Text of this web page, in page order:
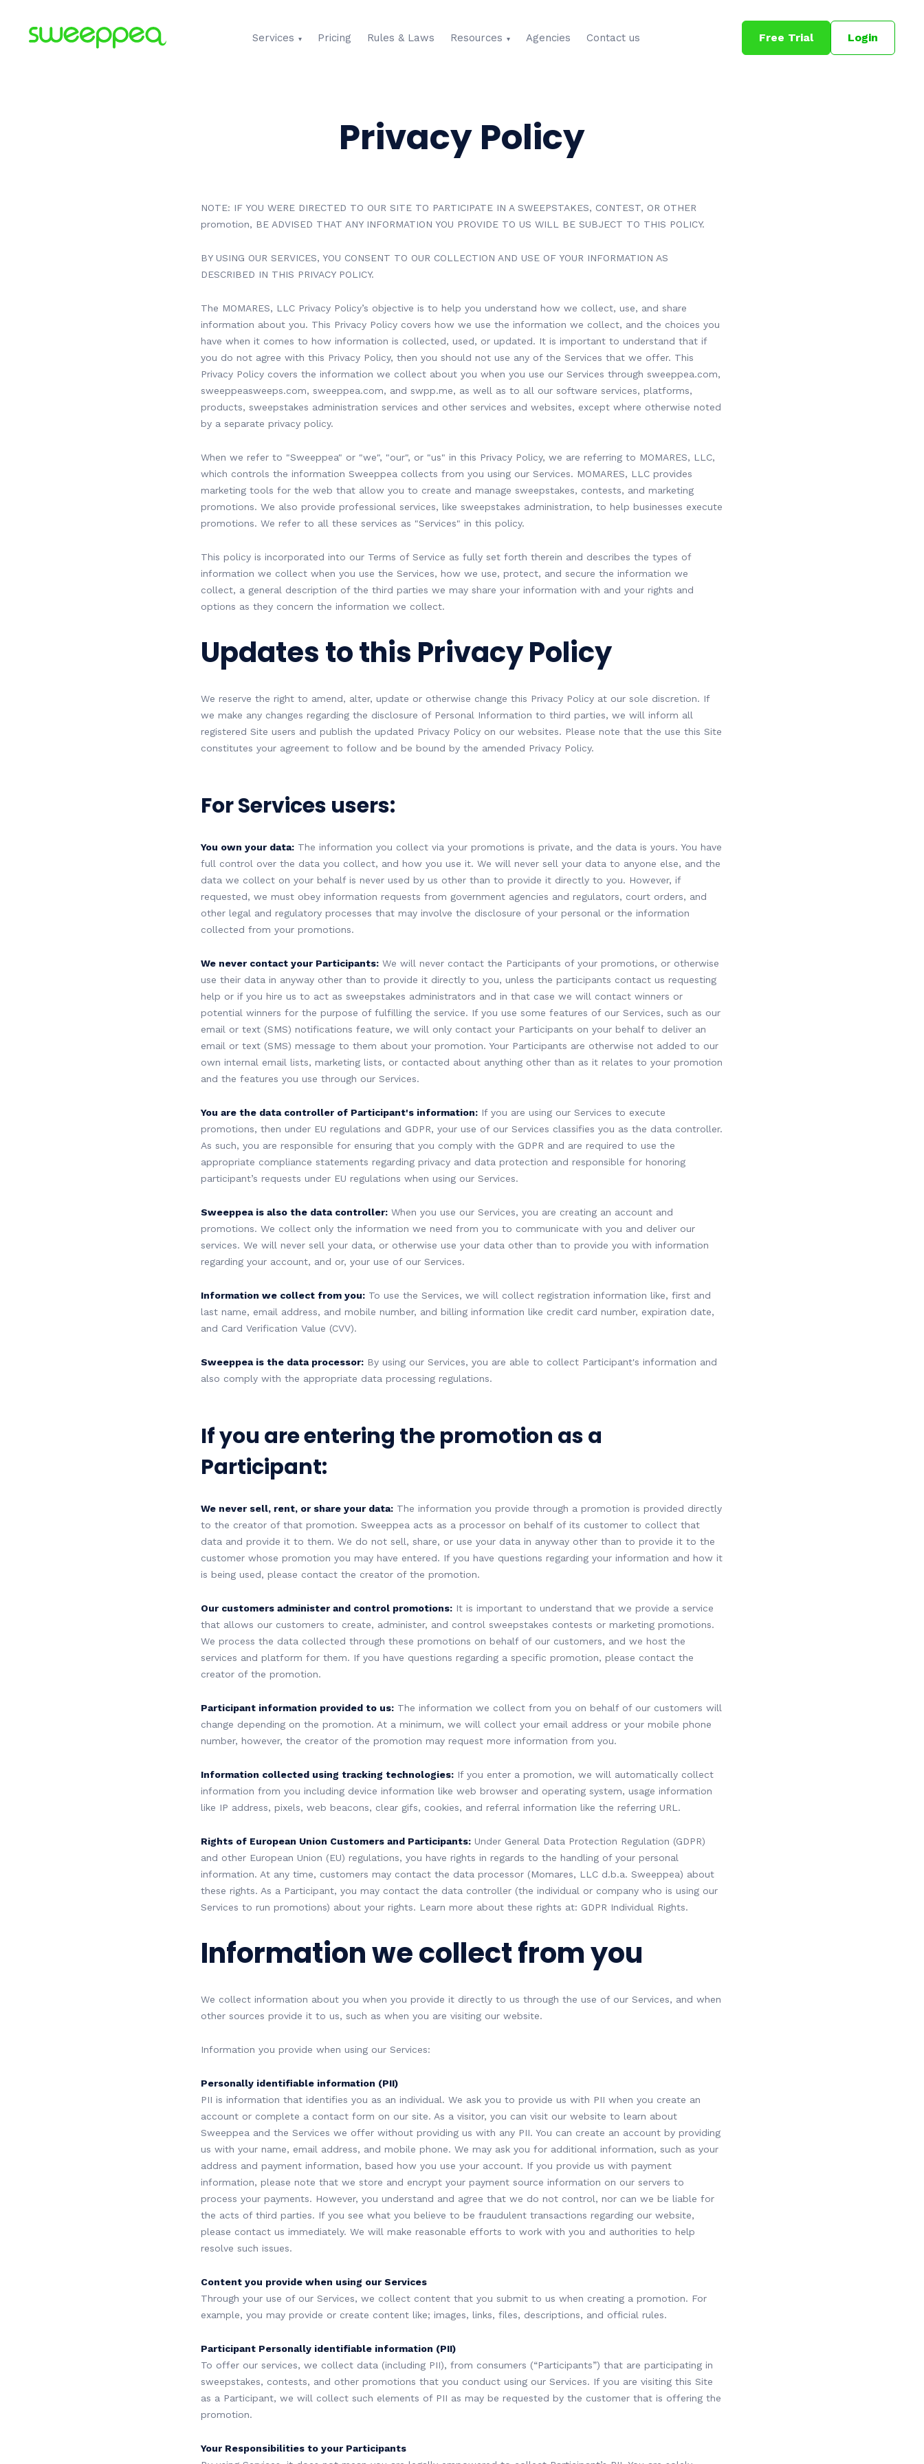
Services Pricing Rules & Laws Resources Agencies Contact us Free Trial Login
Privacy Policy
NOTE: IF YOU WERE DIRECTED TO OUR SITE TO PARTICIPATE IN A SWEEPSTAKES, CONTEST, OR OTHER
promotion, BE ADVISED THAT ANY INFORMATION YOU PROVIDE TO US WILL BE SUBJECT TO THIS POLICY.
BY USING OUR SERVICES, YOU CONSENT TO OUR COLLECTION AND USE OF YOUR INFORMATION AS
DESCRIBED IN THIS PRIVACY POLICY.
The MOMARES, LLC Privacy Policy’s objective is to help you understand how we collect, use, and share
information about you. This Privacy Policy covers how we use the information we collect, and the choices you
have when it comes to how information is collected, used, or updated. It is important to understand that if
you do not agree with this Privacy Policy, then you should not use any of the Services that we offer. This
Privacy Policy covers the information we collect about you when you use our Services through sweeppea.com,
sweeppeasweeps.com, sweeppea.com, and swpp.me, as well as to all our software services, platforms,
products, sweepstakes administration services and other services and websites, except where otherwise noted
by a separate privacy policy.
When we refer to "Sweeppea" or "we", "our", or "us" in this Privacy Policy, we are referring to MOMARES, LLC,
which controls the information Sweeppea collects from you using our Services. MOMARES, LLC provides
marketing tools for the web that allow you to create and manage sweepstakes, contests, and marketing
promotions. We also provide professional services, like sweepstakes administration, to help businesses execute
promotions. We refer to all these services as "Services" in this policy.
This policy is incorporated into our Terms of Service as fully set forth therein and describes the types of
information we collect when you use the Services, how we use, protect, and secure the information we
collect, a general description of the third parties we may share your information with and your rights and
options as they concern the information we collect.
Updates to this Privacy Policy
We reserve the right to amend, alter, update or otherwise change this Privacy Policy at our sole discretion. If
we make any changes regarding the disclosure of Personal Information to third parties, we will inform all
registered Site users and publish the updated Privacy Policy on our websites. Please note that the use this Site
constitutes your agreement to follow and be bound by the amended Privacy Policy.
For Services users:
You own your data: The information you collect via your promotions is private, and the data is yours. You have
full control over the data you collect, and how you use it. We will never sell your data to anyone else, and the
data we collect on your behalf is never used by us other than to provide it directly to you. However, if
requested, we must obey information requests from government agencies and regulators, court orders, and
other legal and regulatory processes that may involve the disclosure of your personal or the information
collected from your promotions.
We never contact your Participants: We will never contact the Participants of your promotions, or otherwise
use their data in anyway other than to provide it directly to you, unless the participants contact us requesting
help or if you hire us to act as sweepstakes administrators and in that case we will contact winners or
potential winners for the purpose of fulfilling the service. If you use some features of our Services, such as our
email or text (SMS) notifications feature, we will only contact your Participants on your behalf to deliver an
email or text (SMS) message to them about your promotion. Your Participants are otherwise not added to our
own internal email lists, marketing lists, or contacted about anything other than as it relates to your promotion
and the features you use through our Services.
You are the data controller of Participant's information: If you are using our Services to execute
promotions, then under EU regulations and GDPR, your use of our Services classifies you as the data controller.
As such, you are responsible for ensuring that you comply with the GDPR and are required to use the
appropriate compliance statements regarding privacy and data protection and responsible for honoring
participant’s requests under EU regulations when using our Services.
Sweeppea is also the data controller: When you use our Services, you are creating an account and
promotions. We collect only the information we need from you to communicate with you and deliver our
services. We will never sell your data, or otherwise use your data other than to provide you with information
regarding your account, and or, your use of our Services.
Information we collect from you: To use the Services, we will collect registration information like, first and
last name, email address, and mobile number, and billing information like credit card number, expiration date,
and Card Verification Value (CVV).
Sweeppea is the data processor: By using our Services, you are able to collect Participant's information and
also comply with the appropriate data processing regulations.
If you are entering the promotion as a
Participant:
We never sell, rent, or share your data: The information you provide through a promotion is provided directly
to the creator of that promotion. Sweeppea acts as a processor on behalf of its customer to collect that
data and provide it to them. We do not sell, share, or use your data in anyway other than to provide it to the
customer whose promotion you may have entered. If you have questions regarding your information and how it
is being used, please contact the creator of the promotion.
Our customers administer and control promotions: It is important to understand that we provide a service
that allows our customers to create, administer, and control sweepstakes contests or marketing promotions.
We process the data collected through these promotions on behalf of our customers, and we host the
services and platform for them. If you have questions regarding a specific promotion, please contact the
creator of the promotion.
Participant information provided to us: The information we collect from you on behalf of our customers will
change depending on the promotion. At a minimum, we will collect your email address or your mobile phone
number, however, the creator of the promotion may request more information from you.
Information collected using tracking technologies: If you enter a promotion, we will automatically collect
information from you including device information like web browser and operating system, usage information
like IP address, pixels, web beacons, clear gifs, cookies, and referral information like the referring URL.
Rights of European Union Customers and Participants: Under General Data Protection Regulation (GDPR)
and other European Union (EU) regulations, you have rights in regards to the handling of your personal
information. At any time, customers may contact the data processor (Momares, LLC d.b.a. Sweeppea) about
these rights. As a Participant, you may contact the data controller (the individual or company who is using our
Services to run promotions) about your rights. Learn more about these rights at: GDPR Individual Rights.
Information we collect from you
We collect information about you when you provide it directly to us through the use of our Services, and when
other sources provide it to us, such as when you are visiting our website.
Information you provide when using our Services:
Personally identifiable information (PII)
PII is information that identifies you as an individual. We ask you to provide us with PII when you create an
account or complete a contact form on our site. As a visitor, you can visit our website to learn about
Sweeppea and the Services we offer without providing us with any PII. You can create an account by providing
us with your name, email address, and mobile phone. We may ask you for additional information, such as your
address and payment information, based how you use your account. If you provide us with payment
information, please note that we store and encrypt your payment source information on our servers to
process your payments. However, you understand and agree that we do not control, nor can we be liable for
the acts of third parties. If you see what you believe to be fraudulent transactions regarding our website,
please contact us immediately. We will make reasonable efforts to work with you and authorities to help
resolve such issues.
Content you provide when using our Services
Through your use of our Services, we collect content that you submit to us when creating a promotion. For
example, you may provide or create content like; images, links, files, descriptions, and official rules.
Participant Personally identifiable information (PII)
To offer our services, we collect data (including PII), from consumers (“Participants”) that are participating in
sweepstakes, contests, and other promotions that you conduct using our Services. If you are visiting this Site
as a Participant, we will collect such elements of PII as may be requested by the customer that is offering the
promotion.
Your Responsibilities to your Participants